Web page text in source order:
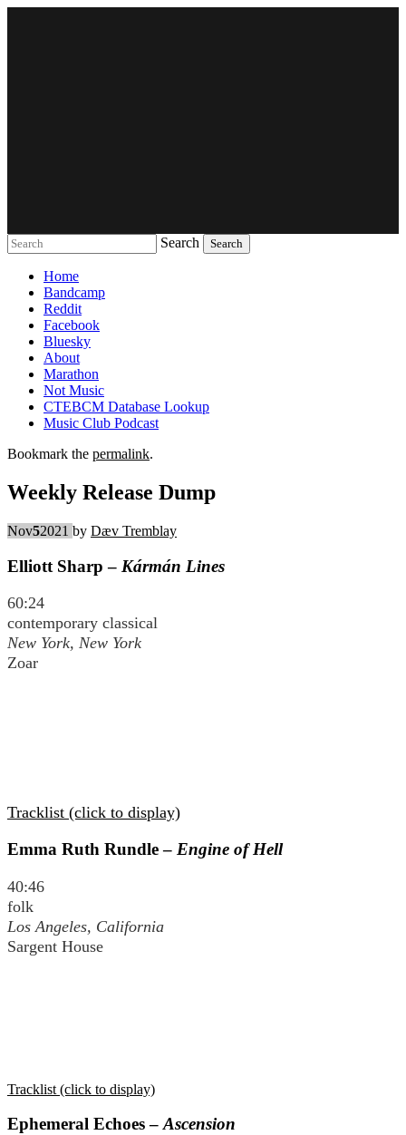
Search
Home
Bandcamp
Reddit
Facebook
Bluesky
About
Marathon
Not Music
CTEBCM Database Lookup
Music Club Podcast
Bookmark the permalink.
Weekly Release Dump
Nov52021 by Dæv Tremblay
Elliott Sharp – Kármán Lines
60:24
contemporary classical
New York, New York
Zoar
Tracklist (click to display)
Emma Ruth Rundle – Engine of Hell
40:46
folk
Los Angeles, California
Sargent House
Tracklist (click to display)
Ephemeral Echoes –Ascension